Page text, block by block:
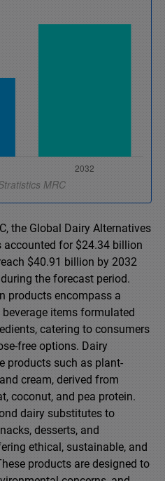
the Global Dairy Alternatives
accounted for $24.34 billion
$40.91 billion by 2032
the forecast period.
products encompass a
items formulated
catering to consumers
free options. Dairy
products such as plant-
cream, derived from
coconut, and pea protein.
dairy substitutes to
desserts, and
ethical, sustainable, and
products are designed to